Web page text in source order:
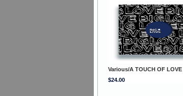
Various/A TOUCH OF LOVE
$24.00